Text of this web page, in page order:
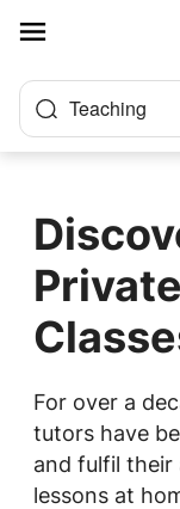
Teaching
For over a
tutors have
and fulfil
lessons at